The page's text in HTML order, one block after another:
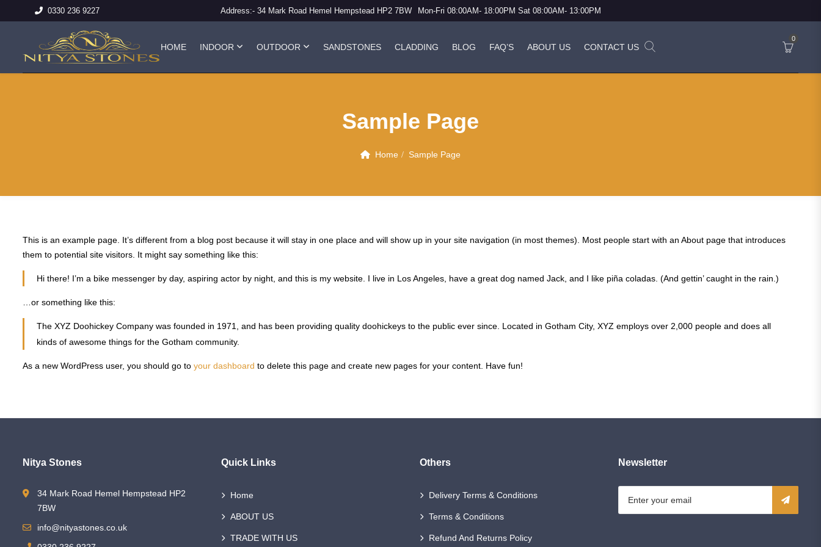
0330 236 9227 Address:- 34 Mark Road Hemel Hempstead HP2 7BW Mon-Fri 08:00AM- 18:00PM Sat 08:00AM- 13:00PM
HOME INDOOR OUTDOOR SANDSTONES CLADDING BLOG FAQ’S ABOUT US CONTACT US
0
Sample Page
Home Sample Page
This is an example page. It’s different from a blog post because it will stay in one place and will show up in your site navigation (in most themes). Most people start with an About page that introduces
them to potential site visitors. It might say something like this:
Hi there! I’m a bike messenger by day, aspiring actor by night, and this is my website. I live in Los Angeles, have a great dog named Jack, and I like piña coladas. (And gettin’ caught in the rain.)
…or something like this:
The XYZ Doohickey Company was founded in 1971, and has been providing quality doohickeys to the public ever since. Located in Gotham City, XYZ employs over 2,000 people and does all
kinds of awesome things for the Gotham community.
As a new WordPress user, you should go to your dashboard to delete this page and create new pages for your content. Have fun!
Nitya Stones
34 Mark Road Hemel Hempstead HP2
7BW
info@nityastones.co.uk
Quick Links
Home
ABOUT US
TRADE WITH US
Others
Delivery Terms & Conditions
Terms & Conditions
Refund And Returns Policy
Newsletter